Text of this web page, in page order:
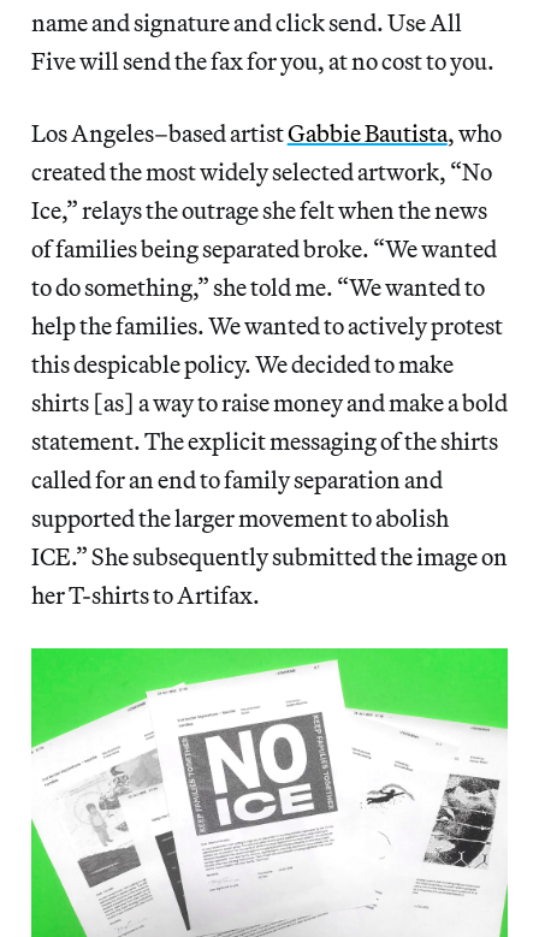
name and signature and click send. Use All
Five will send the fax for you, at no cost to you.
Los Angeles–based artistGabbie Bautista, who
created the most widely selected artwork, “No
Ice,” relays the outrage she felt when the news
of families being separated broke. “We wanted
to do something,” she told me. “We wanted to
help the families. We wanted to actively protest
this despicable policy. We decided to make
shirts [as] a way to raise money and make a bold
statement. The explicit messaging of the shirts
called for an end to family separation and
supported the larger movement to abolish
ICE.” She subsequently submitted the image on
her T-shirts to Artifax.